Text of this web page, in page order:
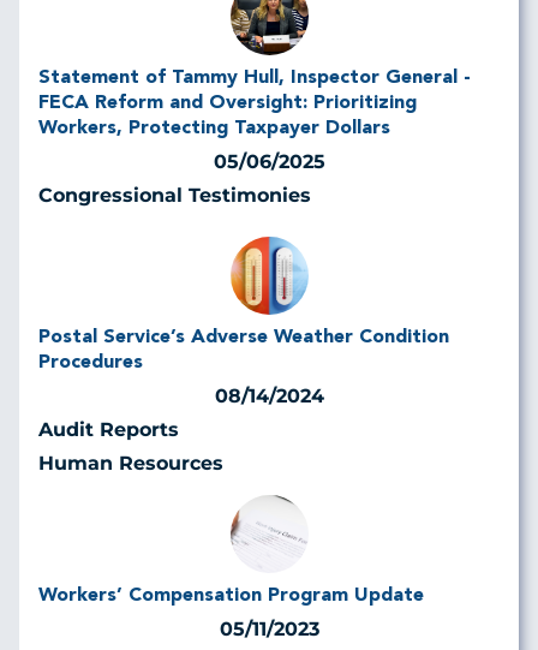
Statement of Tammy Hull, Inspector General -
FECA Reform and Oversight: Prioritizing
Workers, Protecting Taxpayer Dollars
05/06/2025
Congressional Testimonies
Postal Service’s Adverse Weather Condition
Procedures
08/14/2024
Audit Reports
Human Resources
Workers’ Compensation Program Update
05/11/2023